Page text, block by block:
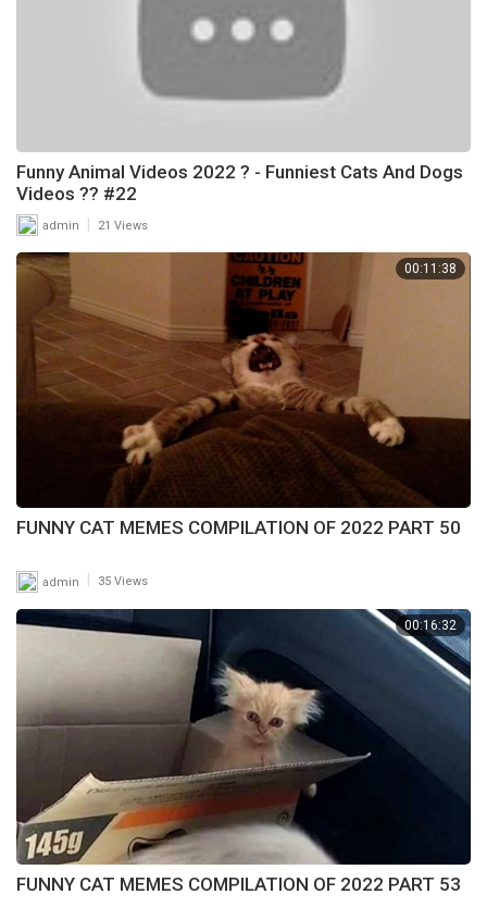
Funny Animal Videos 2022 ? - Funniest Cats And Dogs
Videos ?? #22
admin 21 Views
00:11:38
FUNNY CAT MEMES COMPILATION OF 2022 PART 50
admin 35 Views
00:16:32
FUNNY CAT MEMES COMPILATION OF 2022 PART 53